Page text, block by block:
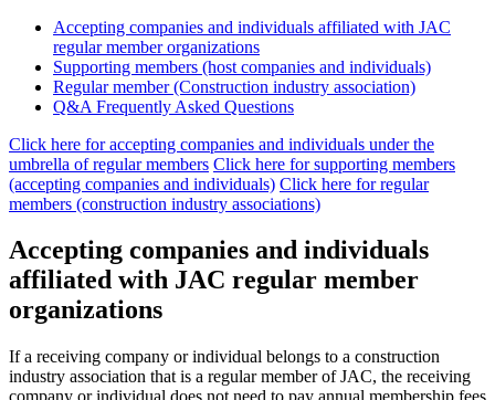
Accepting companies and individuals affiliated with JAC
regular member organizations
Supporting members (host companies and individuals)
Regular member (Construction industry association)
Q&A Frequently Asked Questions
Click here for accepting companies and individuals under the
umbrella of regular members Click here for supporting members
(accepting companies and individuals) Click here for regular
members (construction industry associations)
Accepting companies and individuals
affiliated with JAC regular member
organizations
If a receiving company or individual belongs to a construction
industry association that is a regular member of JAC, the receiving